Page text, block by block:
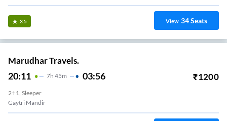
3.5 View 34Seats
Marudhar Travels.
20:11 7H 45m 03:56 ₹1200
2+1, Sleeper
Gaytri Mandir